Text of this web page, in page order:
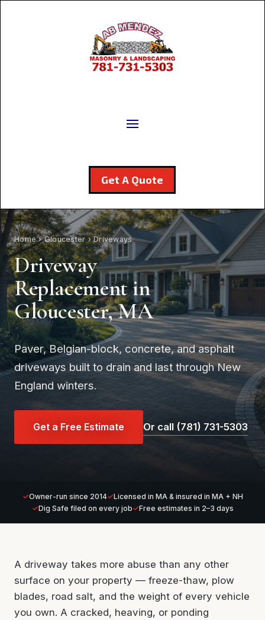
Get A Quote
Home›Gloucester› Driveways
Driveway
Replacement in
Gloucester, MA
Paver, Belgian-block, concrete, and asphalt
driveways built to drain and last through New
England winters.
Get a Free Estimate Or call (781) 731-5303
Owner-run since 2014
Licensed in MA & insured in MA + NH
Dig Safe filed on every job
Free estimates in 2–3 days
A driveway takes more abuse than any other
surface on your property — freeze-thaw, plow
blades, road salt, and the weight of every vehicle
you own. A cracked, heaving, or ponding